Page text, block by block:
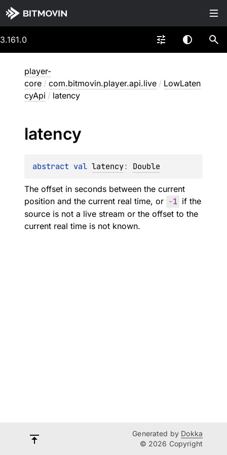
3.161.0
player-
core / com.bitmovin.player.api.live / LowLaten
cyApi / latency
latency
abstract val latency: Double
The offset in seconds between the current
position and the current real time, or -1 if the
source is not a live stream or the offset to the
current real time is not known.
Generated by Dokka
© 2026 Copyright